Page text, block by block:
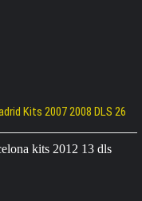
Kits 2007 2008 DLS 26